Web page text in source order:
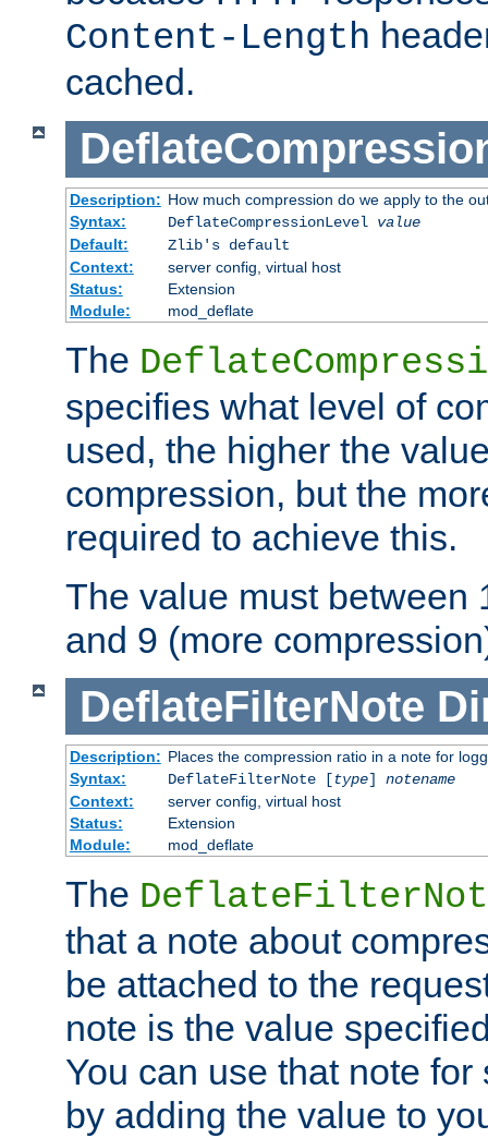
Content-Length
cached.
Description: How much compression do we apply to the
Syntax:
DeflateCompressionLevel value
Default:
Zlib's default
Context:
server config, virtual host
Status:
Extension
Module:
mod_deflate
The
specifies what level of
used, the higher the
compression, but the
required to achieve this.
The value must between
and 9 (more
DeflateFilterNote
Description: Places the compression ratio in a note for
Syntax:
DeflateFilterNote [type] notename
Context:
server config, virtual host
Status:
Extension
Module:
mod_deflate
The
that a note about
be attached to the
note is the value
You can use that note
by adding the value to